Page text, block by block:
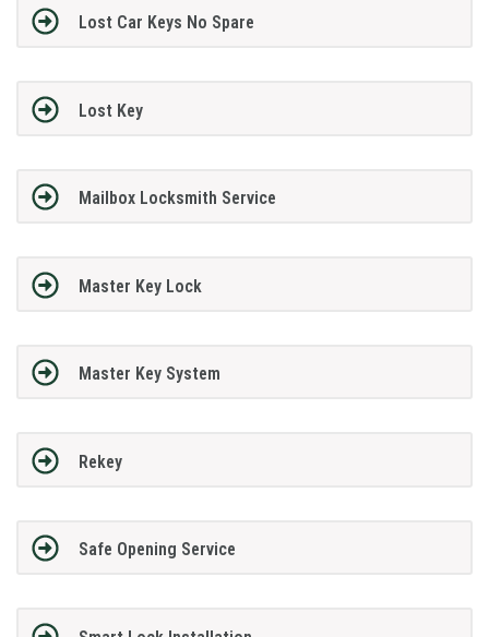
Lost Car Keys No Spare
Lost Key
Mailbox Locksmith Service
Master Key Lock
Master Key System
Rekey
Safe Opening Service